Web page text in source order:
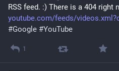
RSS feed. :) There is a 404 right
youtube.com/feeds/
#Google #YouTube
1